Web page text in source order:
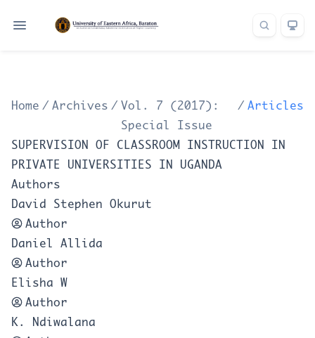
Home / Archives / Vol. 7 (2017):
Special Issue
/ Articles
SUPERVISION OF CLASSROOM INSTRUCTION IN
PRIVATE UNIVERSITIES IN UGANDA
Authors
David Stephen Okurut
Author
Daniel Allida
Author
Elisha W
Author
K. Ndiwalana